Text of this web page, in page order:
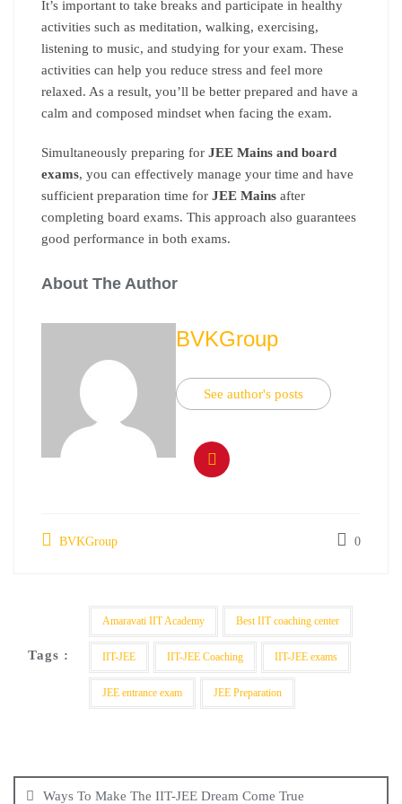
It’s important to take breaks and participate in healthy
activities such as meditation, walking, exercising,
listening to music, and studying for your exam. These
activities can help you reduce stress and feel more
relaxed. As a result, you’ll be better prepared and have a
calm and composed mindset when facing the exam.
Simultaneously preparing for JEE Mains and board
exams, you can effectively manage your time and have
sufficient preparation time for JEE Mains after
completing board exams. This approach also guarantees
good performance in both exams.
About The Author
BVKGroup
See author's posts
BVKGroup 0
Tags :
Amaravati IIT Academy Best IIT coaching center
IIT-JEE IIT-JEE Coaching IIT-JEE exams
JEE entrance exam JEE Preparation
Ways To Make The IIT-JEE Dream Come True